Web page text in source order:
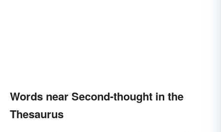
Words near Second-thought in the
Thesaurus